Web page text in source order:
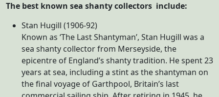
The best known sea shanty collectors include:
Stan Hugill (1906-92)
Known as ‘The Last Shantyman’, Stan Hugill was a
sea shanty collector from Merseyside, the
epicentre of England’s shanty tradition. He spent 23
years at sea, including a stint as the shantyman on
the final voyage of Garthpool, Britain’s last